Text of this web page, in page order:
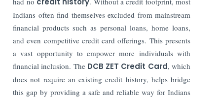
Indians often find themselves excluded from mainstream
financial products such as personal loans, home loans,
and even competitive credit card offerings. This presents
a vast opportunity to empower more individuals with
financial inclusion. The DCB ZET Credit Card, which
does not require an existing credit history, helps bridge
this gap by providing a safe and reliable way for Indians